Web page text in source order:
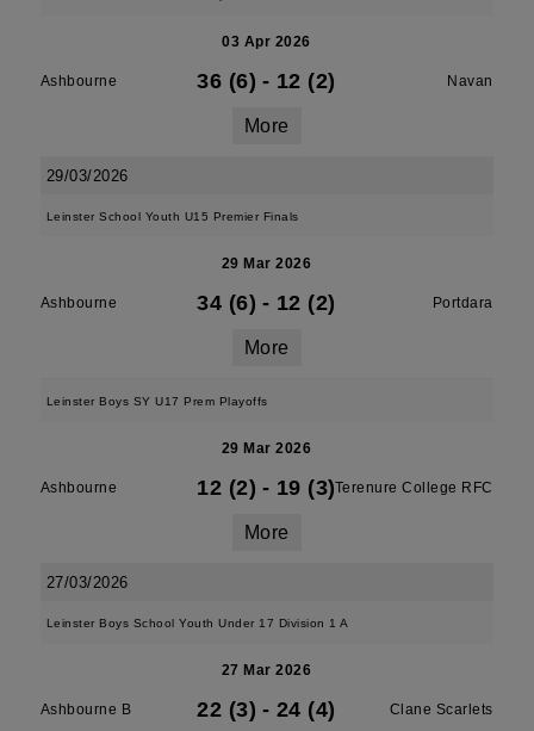
03 Apr 2026
Ashbourne 36 (6) - 12 (2) Navan
More
29/03/2026
Leinster School Youth U15 Premier Finals
29 Mar 2026
Ashbourne 34 (6) - 12 (2) Portdara
More
Leinster Boys SY U17 Prem Playoffs
29 Mar 2026
Ashbourne 12 (2) - 19 (3)Terenure College RFC
More
27/03/2026
Leinster Boys School Youth Under 17 Division 1 A
27 Mar 2026
Ashbourne B 22 (3) - 24 (4) Clane Scarlets